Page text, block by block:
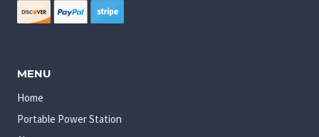
MENU
Home
Portable Power Station